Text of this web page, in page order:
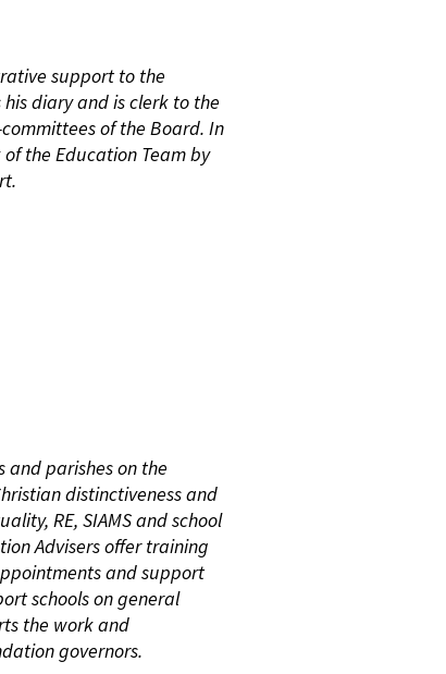
support to the
diary and is clerk to the
of the Board. In
the Education Team by
and parishes on the
distinctiveness and
RE, SIAMS and school
Advisers offer training
and support
schools on general
the work and
governors.